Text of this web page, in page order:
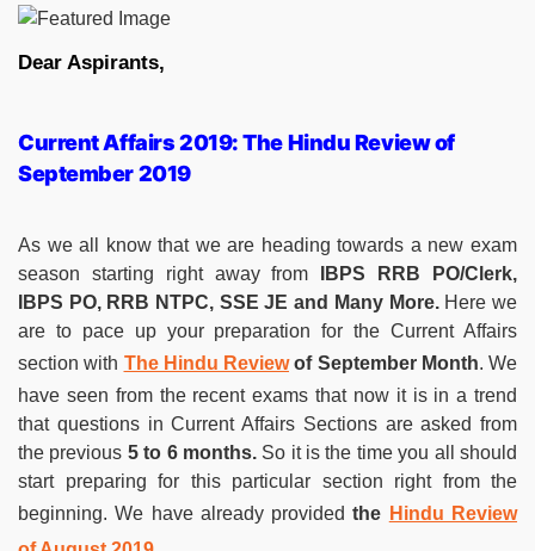
Dear Aspirants,
Current Affairs 2019: The Hindu Review of
September 2019
As we all know that we are heading towards a new exam
season starting right away from
IBPS RRB PO/Clerk,
IBPS PO, RRB NTPC, SSE JE and Many More.Here we
are to pace up your preparation for the Current Affairs
section with The Hindu Reviewof September Month. We
have seen from the recent exams that now it is in a trend
that questions in Current Affairs Sections are asked from
the previous 5 to 6 months. So it is the time you all should
start preparing for this particular section right from the
beginning. We have already providedthe Hindu Review